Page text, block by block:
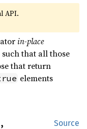
API.
in-place
that all those
that return
elements
Source